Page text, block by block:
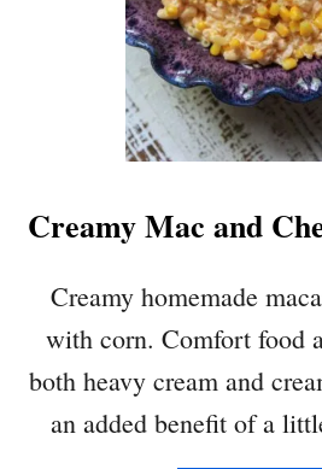
Creamy Mac and
Creamy homemade
with corn. Comfort food
both heavy cream and
an added benefit of a